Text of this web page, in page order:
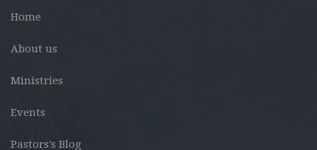
Home
About us
Ministries
Events
Pastors's Blog